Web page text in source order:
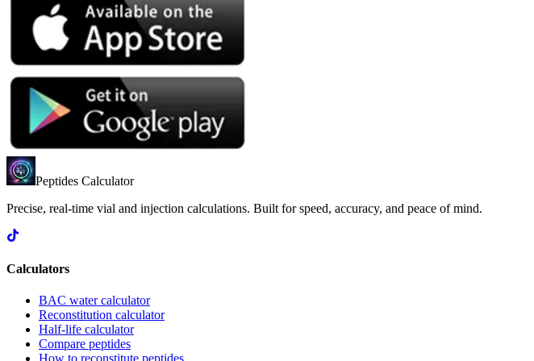
Peptides Calculator
Precise, real-time vial and injection calculations. Built for speed, accuracy, and peace of mind.
Calculators
BAC water calculator
Reconstitution calculator
Half-life calculator
Compare peptides